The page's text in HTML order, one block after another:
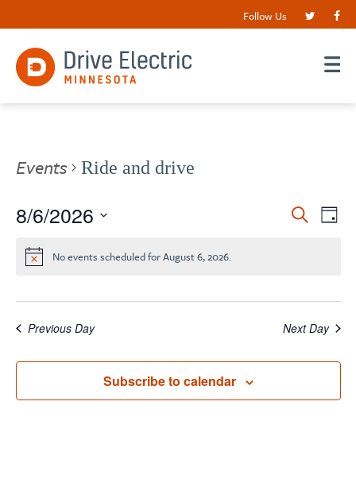
Follow Us
Events Ride and drive
Events
SearchDay
8/6/2026
date.
No events scheduled for August 6, 2026.
Previous Day Next Day
Subscribe to calendar